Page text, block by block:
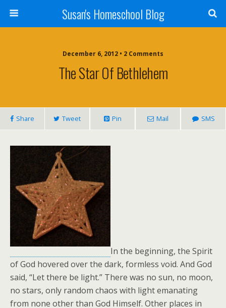
Susan's Homeschool Blog
December 6, 2012 • 2 Comments
The Star Of Bethlehem
Share Tweet Pin Mail SMS
In the beginning, the Spirit
of God hovered over the dark, formless void. And God
said, “Let there be light.” There was no sun, no moon,
no stars, only random chaos with light emanating
from none other than God Himself. Other places in